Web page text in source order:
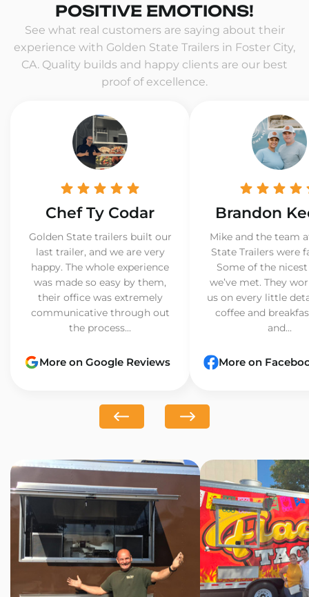
POSITIVE EMOTIONS!
See what real customers are saying about their
experience with Golden State Trailers in Foster City,
CA. Quality builds and happy clients are our best
proof of excellence.
Chef Ty Codar
Golden State trailers built our
last trailer, and we are very
happy. The whole experience
was made so easy by them,
their office was extremely
communicative through out
the process...
More on Google Reviews
Brandon
Mike and the team
State Trailers were
Some of the
we’ve met. They
us on every little
coffee and
and...
More on